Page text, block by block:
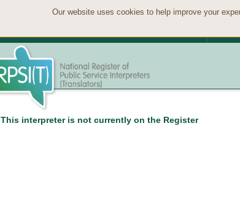
Our website uses cookies to help improve your
This interpreter is not currently on the Register